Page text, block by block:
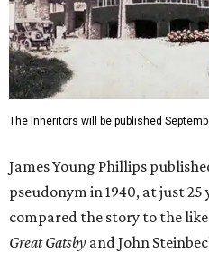
The Inheritors will be published
James Young Phillips
pseudonym in 1940, at just 25
compared the story to the
Great Gatsby and John